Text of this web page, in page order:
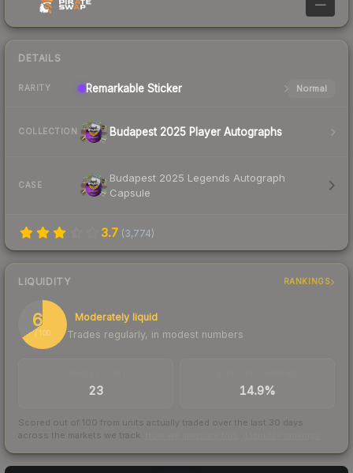
—
DETAILS
RARITY Remarkable Sticker Normal
COLLECTION Budapest 2025 Player Autographs
CASE
Budapest 2025 Legends Autograph
Capsule
3.7 (3,774)
LIQUIDITY RANKINGS
66
/ 100
Moderately liquid
Trades regularly, in modest numbers
23 14.9%
Scored out of 100 from units actually traded over the last 30 days
across the markets we track.